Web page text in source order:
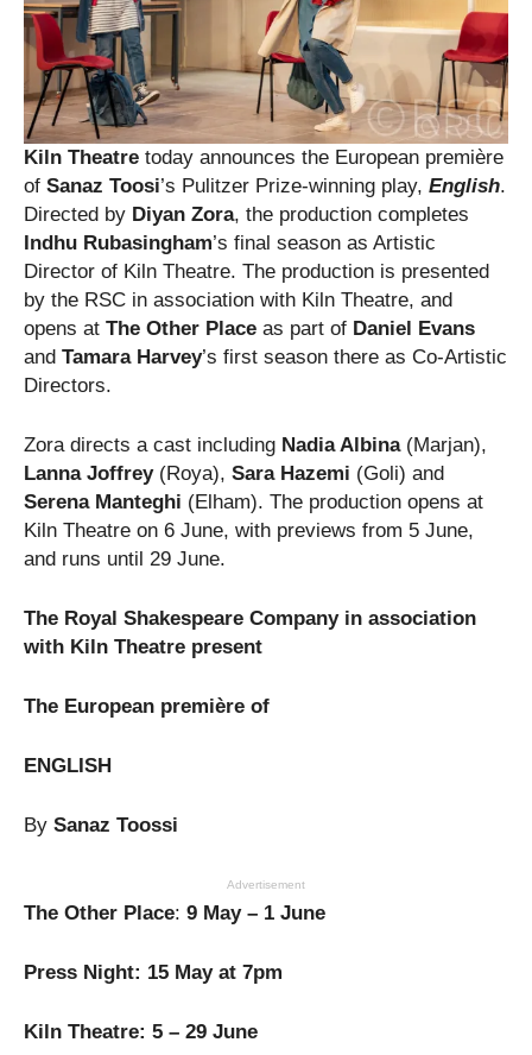
Kiln Theatre today announces the European première
of Sanaz Toosi’s Pulitzer Prize-winning play, English.
Directed by Diyan Zora, the production completes
Indhu Rubasingham’s final season as Artistic
Director of Kiln Theatre. The production is presented
by the RSC in association with Kiln Theatre, and
opens at The Other Place as part of Daniel Evans
and Tamara Harvey’s first season there as Co-Artistic
Directors.
Zora directs a cast including Nadia Albina(Marjan),
Lanna Joffrey(Roya), Sara Hazemi (Goli) and
Serena Manteghi (Elham). The production opens at
Kiln Theatre on 6 June, with previews from 5 June,
and runs until 29 June.
The Royal Shakespeare Company in association
with Kiln Theatre present
The European première of
ENGLISH
By Sanaz Toossi
Advertisement
The Other Place: 9 May – 1 June
Press Night: 15 May at 7pm
Kiln Theatre: 5 – 29 June